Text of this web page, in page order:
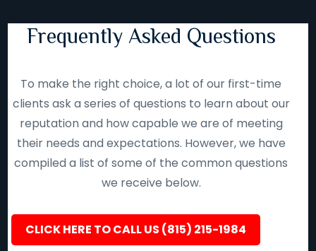
Frequently Asked Questions
To make the right choice, a lot of our first-time
clients ask a series of questions to learn about our
reputation and how capable we are of meeting
their needs and expectations. However, we have
compiled a list of some of the common questions
we receive below.
CLICK HERE TO CALL US (815) 215-1984